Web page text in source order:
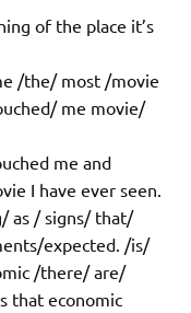
of the place it’s
/the/ most /movie
me movie/
me and
I have ever seen.
as / signs/ that/
expected. /is/
/there/ are/
that economic